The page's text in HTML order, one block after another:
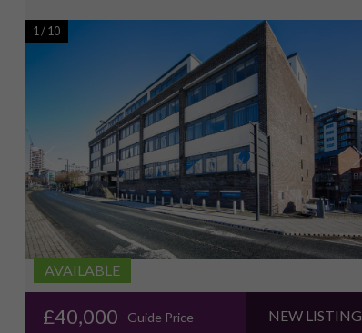
AVAILABLE
1 /10
£40,000 Guide Price NEW LISTING